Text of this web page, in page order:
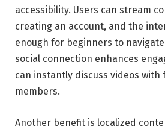
accessibility. Users can stream
creating an account, and the
enough for beginners to
social connection enhances
can instantly discuss videos with
members.
Another benefit is localized